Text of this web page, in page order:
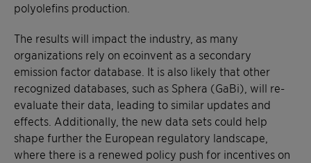
polyolefins production.
The results will impact the industry, as many
organizations rely on ecoinvent as a secondary
emission factor database. It is also likely that other
recognized databases, such as Sphera (GaBi), will re-
evaluate their data, leading to similar updates and
effects. Additionally, the new data sets could help
shape further the European regulatory landscape,
where there is a renewed policy push for incentives on